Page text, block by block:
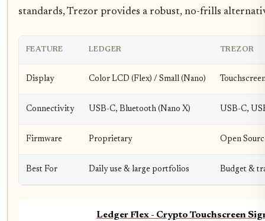
standards, Trezor provides a robust, no-frills
FEATURE LEDGER TREZOR
Display Color LCD (Flex) / Small (Nano)
Connectivity USB-C, Bluetooth (Nano X) USB-C,
Firmware Proprietary Open
Best For Daily use & large portfolios Budget &
Ledger Flex - Crypto Touchscreen